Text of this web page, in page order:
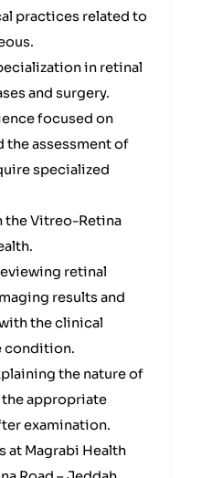
practices related to
in retinal
and surgery.
focused on
the assessment of
specialized
the Vitreo-Retina
retinal
results and
the clinical
condition.
the nature of
appropriate
examination.
at Magrabi Health